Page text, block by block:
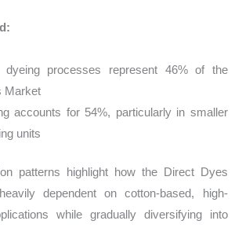
dyeing processes represent 46% of the
Market
accounts for 54%, particularly in smaller
units
patterns highlight how the Direct Dyes
dependent on cotton-based, high-
while gradually diversifying into